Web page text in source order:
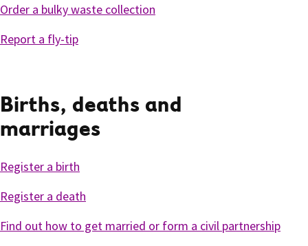
Order a bulky waste collection
Report a fly-tip
Births, deaths and
marriages
Register a birth
Register a death
Find out how to get married or form a civil partnership